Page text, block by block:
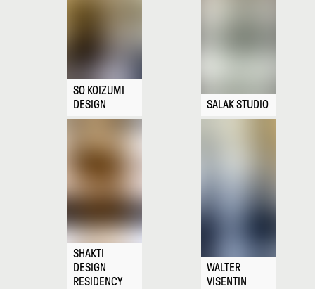
SO KOIZUMI
DESIGN
SALAK STUDIO
SHAKTI
DESIGN
RESIDENCY
WALTER
VISENTIN